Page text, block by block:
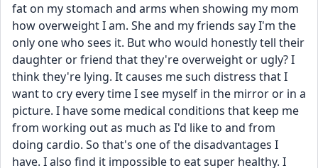
fat on my stomach and arms when showing my mom
how overweight I am. She and my friends say I'm the
only one who sees it. But who would honestly tell their
daughter or friend that they're overweight or ugly? I
think they're lying. It causes me such distress that I
want to cry every time I see myself in the mirror or in a
picture. I have some medical conditions that keep me
from working out as much as I'd like to and from
doing cardio. So that's one of the disadvantages I
have. I also find it impossible to eat super healthy. I